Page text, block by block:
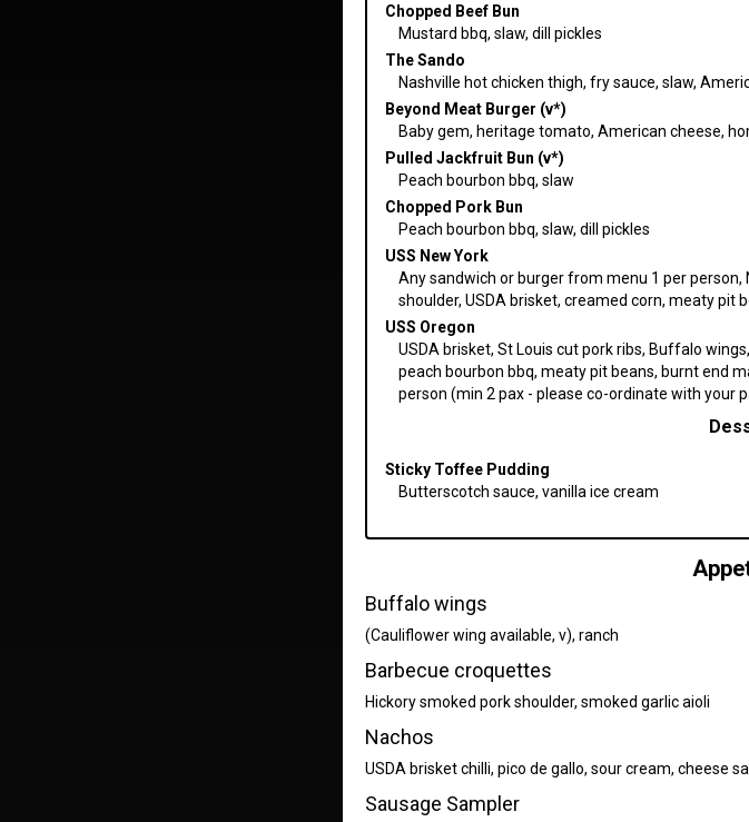
Chopped Beef Bun
Mustard bbq, slaw, dill pickles
The Sando
Nashville hot chicken thigh, fry sauce, slaw,
Beyond Meat Burger (v*)
Baby gem, heritage tomato, American cheese,
Pulled Jackfruit Bun (v*)
Peach bourbon bbq, slaw
Chopped Pork Bun
Peach bourbon bbq, slaw, dill pickles
USS New York
Any sandwich or burger from menu 1 per
shoulder, USDA brisket, creamed corn, meaty pit
USS Oregon
USDA brisket, St Louis cut pork ribs, Buffalo
peach bourbon bbq, meaty pit beans, burnt end
person (min 2 pax - please co-ordinate with your
Sticky Toffee Pudding
Butterscotch sauce, vanilla ice cream
Buffalo wings
(Cauliflower wing available, v), ranch
Barbecue croquettes
Hickory smoked pork shoulder, smoked garlic aioli
Nachos
USDA brisket chilli, pico de gallo, sour cream, cheese
Sausage Sampler